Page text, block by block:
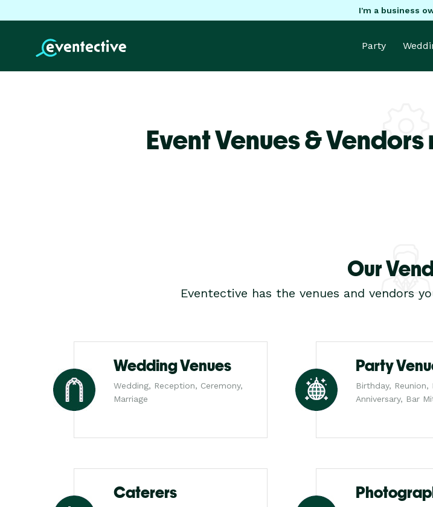
I'm a business
Party
Event Venues &
Our
Eventective has the venues and vendors
Wedding Venues
Wedding, Reception, Ceremony,
Marriage
Party
Birthday, Reunion,
Anniversary, Bar
Caterers